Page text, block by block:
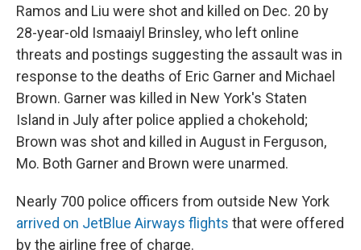
Ramos and Liu were shot and killed on Dec. 20 by
28-year-old Ismaaiyl Brinsley, who left online
threats and postings suggesting the assault was in
response to the deaths of Eric Garner and Michael
Brown. Garner was killed in New York's Staten
Island in July after police applied a chokehold;
Brown was shot and killed in August in Ferguson,
Mo. Both Garner and Brown were unarmed.
Nearly 700 police officers from outside New York
arrived on JetBlue Airways flights that were offered
by the airline free of charge.